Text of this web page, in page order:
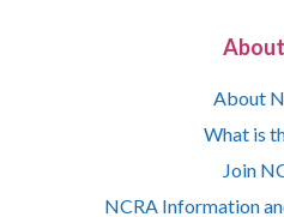
About
What is
Join
NCRA Information